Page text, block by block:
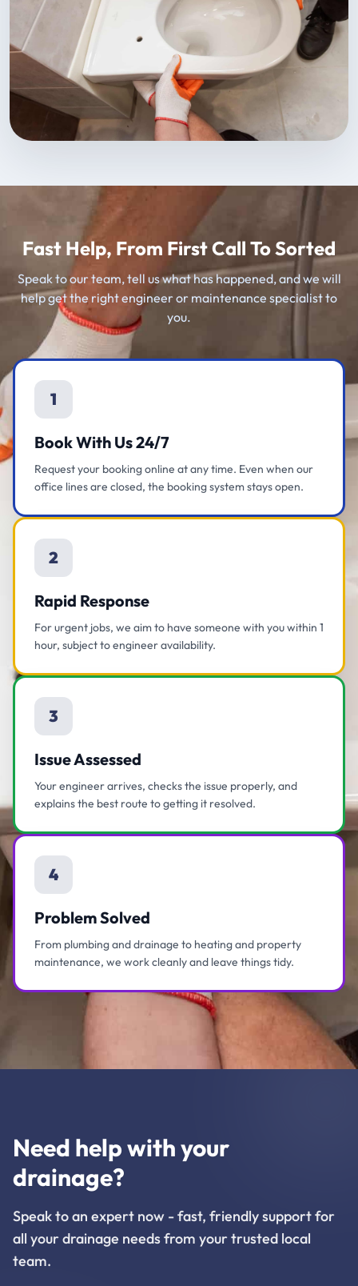
Fast Help, From First Call To Sorted
Speak to our team, tell us what has happened, and we will
help get the right engineer or maintenance specialist to
you.
1
Book With Us 24/7
Request your booking online at any time. Even when our
office lines are closed, the booking system stays open.
2
Rapid Response
For urgent jobs, we aim to have someone with you within 1
hour, subject to engineer availability.
3
Issue Assessed
Your engineer arrives, checks the issue properly, and
explains the best route to getting it resolved.
4
Problem Solved
From plumbing and drainage to heating and property
maintenance, we work cleanly and leave things tidy.
Need help with your
drainage?
Speak to an expert now - fast, friendly support for
all your drainage needs from your trusted local
team.